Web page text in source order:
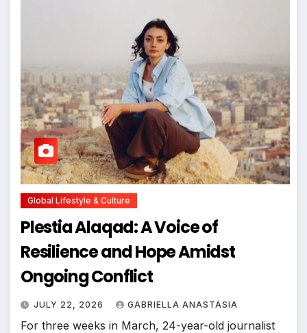
Global Lifestyle & Culture
Plestia Alaqad: A Voice of
Resilience and Hope Amidst
Ongoing Conflict
JULY 22, 2026 GABRIELLA ANASTASIA
For three weeks in March, 24-year-old journalist